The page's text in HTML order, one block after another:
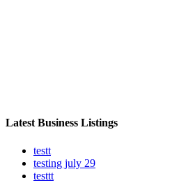
Latest Business Listings
testt
testing july 29
testtt